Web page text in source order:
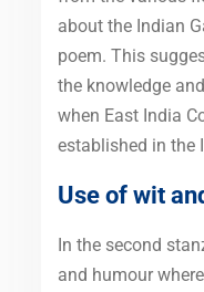
about the Indian
poem. This
the knowledge
when East India
established in the
Use of wit
In the second
and humour